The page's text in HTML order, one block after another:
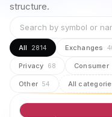
structure.
All 2814 Exchanges
Privacy 68 Consumer
Other 54 All